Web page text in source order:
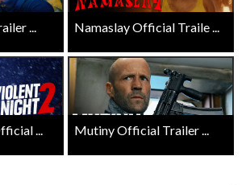
... Namaslay Official Traile ...
... Mutiny Official Trailer ...